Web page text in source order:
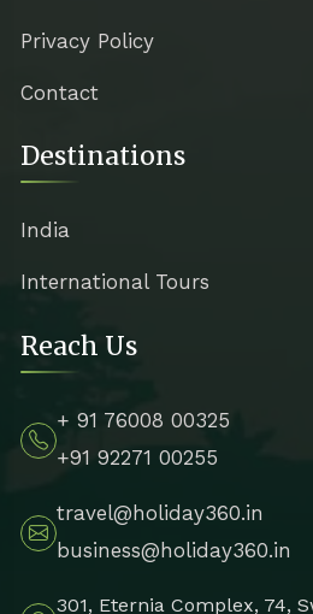
Privacy Policy
Contact
Destinations
India
International Tours
Reach Us
+ 91 76008 00325
+91 92271 00255
travel@holiday360.in
business@holiday360.in
301, Eternia Complex, 74,